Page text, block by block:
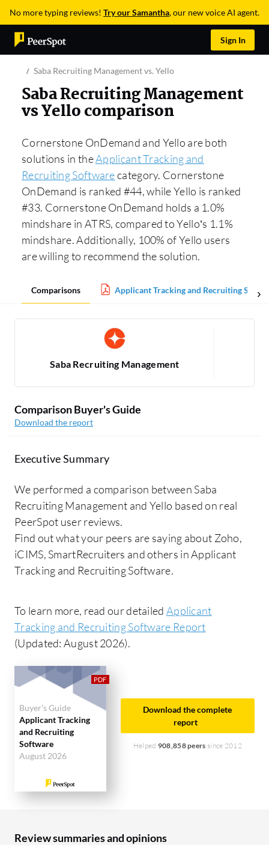
No more typing reviews! Try our Samantha, our new voice AI agent.
Sign In
Saba Recruiting Management vs. Yello
Saba Recruiting Management
vs Yello comparison
Cornerstone OnDemand and Yello are both
solutions in theApplicant Tracking and
Recruiting Softwarecategory. Cornerstone
OnDemand is ranked #44, while Yello is ranked
#33. Cornerstone OnDemand holds a 1.0%
mindshare in ATRS, compared to Yello’s 1.1%
mindshare. Additionally, 100% of Yello users
are willing to recommend the solution.
Comparisons Applicant Tracking and Recruiting
Saba Recruiting Management
Comparison Buyer's Guide
Download the report
Executive Summary
We performed a comparison between Saba
Recruiting Management and Yello based on real
PeerSpot user reviews.
Find out what your peers are saying about Zoho,
iCIMS, SmartRecruiters and others in Applicant
Tracking and Recruiting Software.
To learn more, read our detailed Applicant
Tracking and Recruiting Software Report
(Updated: August 2026).
Buyer's Guide
Applicant Tracking
and Recruiting
Software
August 2026
Download the complete
report
Helped 908,858 peers since 2012
Review summaries and opinions